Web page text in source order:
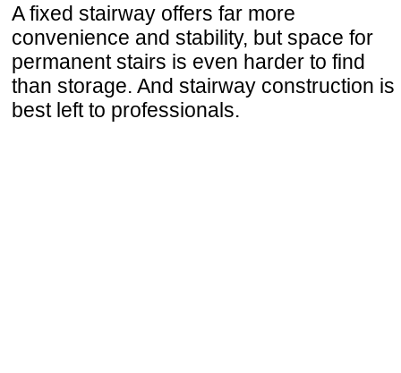
A fixed stairway offers far more
convenience and stability, but space for
permanent stairs is even harder to find
than storage. And stairway construction is
best left to professionals.